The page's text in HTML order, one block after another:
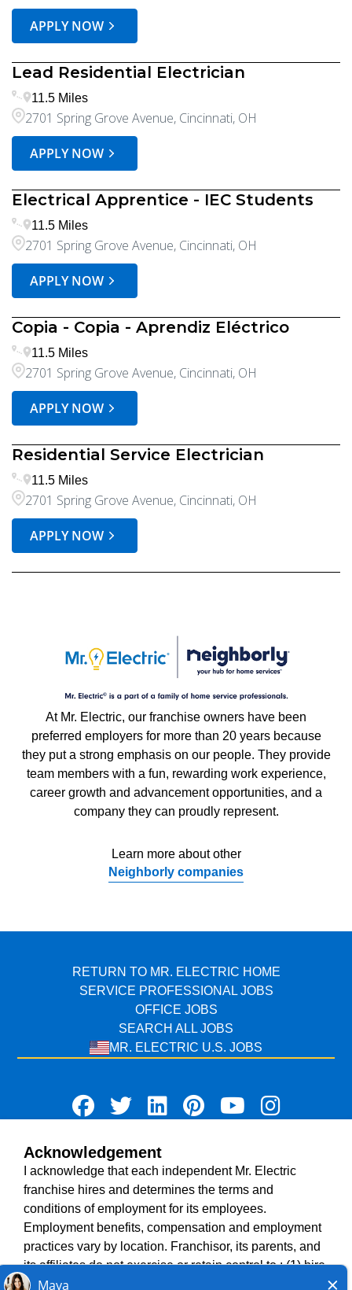
APPLY NOW
Lead Residential Electrician
11.5 Miles
2701 Spring Grove Avenue, Cincinnati, OH
APPLY NOW
Electrical Apprentice - IEC Students
11.5 Miles
2701 Spring Grove Avenue, Cincinnati, OH
APPLY NOW
Copia - Copia - Aprendiz Eléctrico
11.5 Miles
2701 Spring Grove Avenue, Cincinnati, OH
APPLY NOW
Residential Service Electrician
11.5 Miles
2701 Spring Grove Avenue, Cincinnati, OH
APPLY NOW
At Mr. Electric, our franchise owners have been
preferred employers for more than 20 years because
they put a strong emphasis on our people. They provide
team members with a fun, rewarding work experience,
career growth and advancement opportunities, and a
company they can proudly represent.
Learn more about other
Neighborly companies
RETURN TO MR. ELECTRIC HOME
SERVICE PROFESSIONAL JOBS
OFFICE JOBS
SEARCH ALL JOBS
MR. ELECTRIC U.S. JOBS
TERMS OF USE
ACCESSIBILITY
DO NOT SELL MY INFO
PRIVACY POLICY
VISIT NEIGHBOURLY BRANDS
Acknowledgement
I acknowledge that each independent Mr. Electric
franchise hires and determines the terms and
conditions of employment for its employees.
Employment benefits, compensation and employment
practices vary by location. Franchisor, its parents, and
its affiliates do not exercise or retain control to : (1) hire,
fire or modify the employment condition of franchisee's